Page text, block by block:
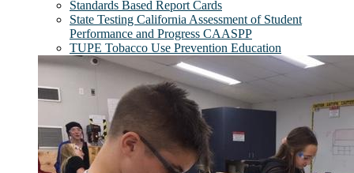
Standards Based Report Cards
State Testing California Assessment of Student
Performance and Progress CAASPP
TUPE Tobacco Use Prevention Education